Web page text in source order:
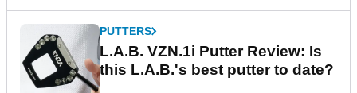
PUTTERS
L.A.B. VZN.1i Putter Review: Is
this L.A.B.'s best putter to date?